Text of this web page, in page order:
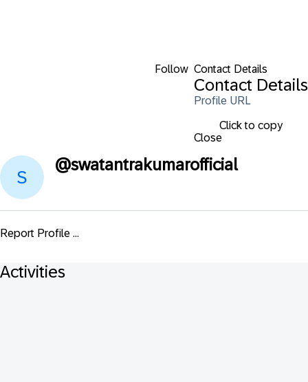
Follow Contact Details
Contact Details
Profile URL
Click to copy
Close
@swatantrakumarofficial
Report Profile ...
Activities